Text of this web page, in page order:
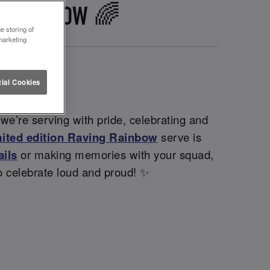
IOW 🌈
serving with pride, celebrating and
edition Raving Rainbow serve is
or making memories with your squad,
loud and proud! ✨
storing of
Cookies